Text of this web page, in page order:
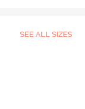
SEE ALL SIZES